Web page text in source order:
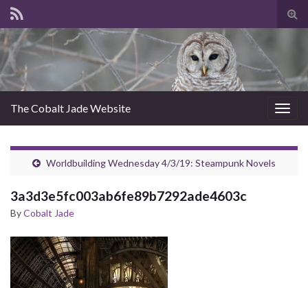
The Cobalt Jade Website
Worldbuilding Wednesday 4/3/19: Steampunk Novels
3a3d3e5fc003ab6fe89b7292ade4603c
ByCobalt Jade